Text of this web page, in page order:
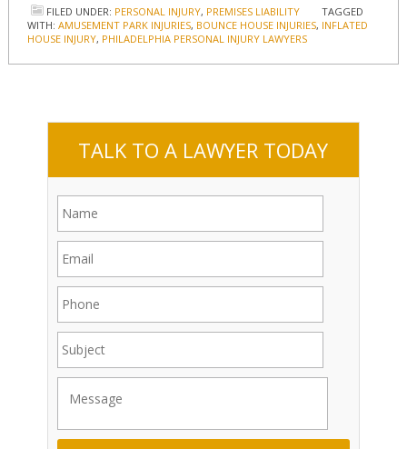
FILED UNDER: PERSONAL INJURY, PREMISES LIABILITY
TAGGED
WITH: AMUSEMENT PARK INJURIES, BOUNCE HOUSE INJURIES, INFLATED
HOUSE INJURY, PHILADELPHIA PERSONAL INJURY LAWYERS
TALK TO A LAWYER TODAY